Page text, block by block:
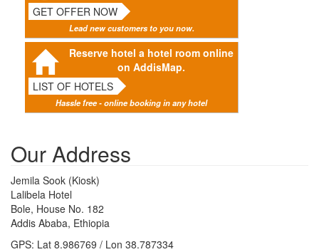
GET OFFER NOW
Lead new customers to you now.
Reserve hotel a hotel room online
on AddisMap.
LIST OF HOTELS
Hassle free - online booking in any hotel
Our Address
Jemila Sook (Kiosk)
Lalibela Hotel
Bole, House No. 182
Addis Ababa, Ethiopia
GPS: Lat 8.986769 / Lon 38.787334